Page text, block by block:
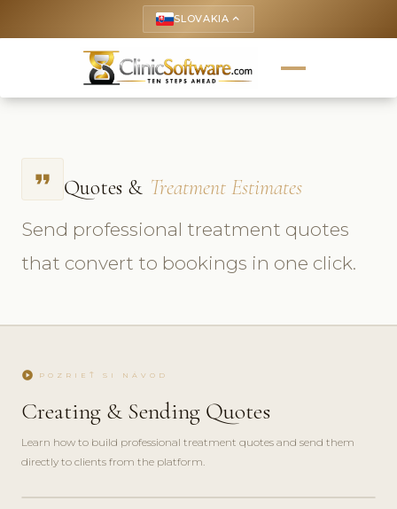
SLOVAKIA keyboard_arrow_up
format_quote Quotes & Treatment Estimates
Send professional treatment quotes
that convert to bookings in one click.
play_circle POZRIEŤ SI NÁVOD
Creating & Sending Quotes
Learn how to build professional treatment quotes and send them
directly to clients from the platform.